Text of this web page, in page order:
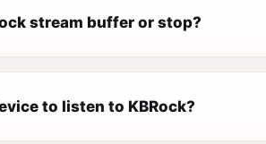
stream buffer or stop?
to listen to KBRock?